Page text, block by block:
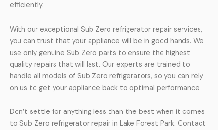
efficiently.
With our exceptional Sub Zero refrigerator repair services,
you can trust that your appliance will be in good hands. We
use only genuine Sub Zero parts to ensure the highest
quality repairs that will last. Our experts are trained to
handle all models of Sub Zero refrigerators, so you can rely
on us to get your appliance back to optimal performance.
Don’t settle for anything less than the best when it comes
to Sub Zero refrigerator repair in Lake Forest Park. Contact